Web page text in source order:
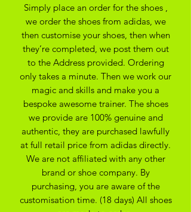
Simply place an order for the shoes ,
we order the shoes from adidas, we
then customise your shoes, then when
they’re completed, we post them out
to the Address provided. Ordering
only takes a minute. Then we work our
magic and skills and make you a
bespoke awesome trainer. The shoes
we provide are 100% genuine and
authentic, they are purchased lawfully
at full retail price from adidas directly.
We are not affiliated with any other
brand or shoe company. By
purchasing, you are aware of the
customisation time. (18 days) All shoes